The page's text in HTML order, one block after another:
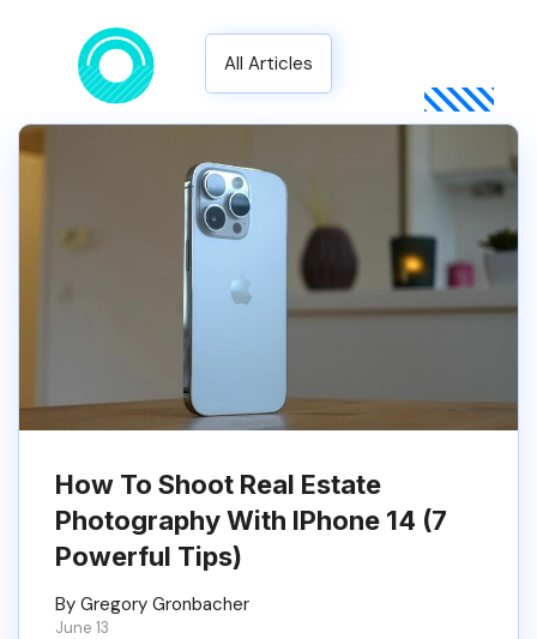
All Articles
How To Shoot Real Estate
Photography With IPhone 14 (7
Powerful Tips)
By Gregory Gronbacher
June 13